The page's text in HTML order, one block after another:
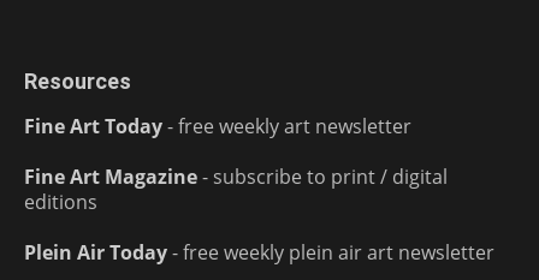
Resources
Fine Art Today- free weekly art newsletter
Fine Art Magazine- subscribe to print / digital
editions
Plein Air Today- free weekly plein air art newsletter